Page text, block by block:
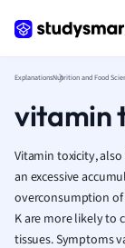
ExplanationsNutrition and Food
vitamin
Vitamin toxicity,
an excessive
overconsumption of
K are more likely to
tissues. Symptoms